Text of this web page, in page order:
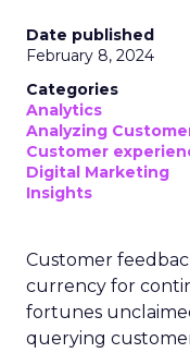
Date published
February 8, 2024
Categories
Analytics
Analyzing
Customer
Digital Marketing
Insights
Customer
currency for
fortunes
querying